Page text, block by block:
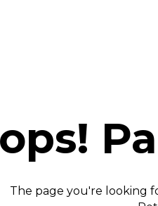
The page you're looking